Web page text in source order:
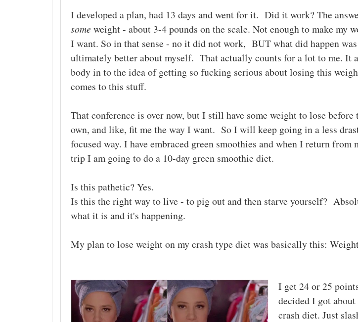
I developed a plan, had 13 days and went for it. Did it work? The
some weight - about 3-4 pounds on the scale. Not enough to make my
I want. So in that sense - no it did not work, BUT what did happen
ultimately better about myself. That actually counts for a lot to me. It
body in to the idea of getting so fucking serious about losing this
comes to this stuff.
That conference is over now, but I still have some weight to lose
own, and like, fit me the way I want. So I will keep going in a less
focused way. I have embraced green smoothies and when I return from
trip I am going to do a 10-day green smoothie diet.
Is this pathetic? Yes.
Is this the right way to live - to pig out and then starve yourself?
what it is and it's happening.
My plan to lose weight on my crash type diet was basically this:
I get 24 or 25
decided I got
crash diet. Just